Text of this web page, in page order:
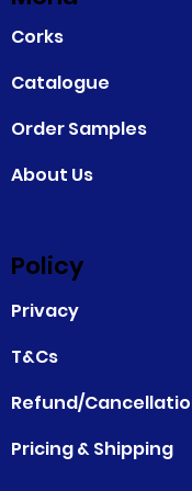
Corks
Catalogue
Order Samples
About Us
Privacy
T&Cs
Refund/
Pricing & Shipping
Policy